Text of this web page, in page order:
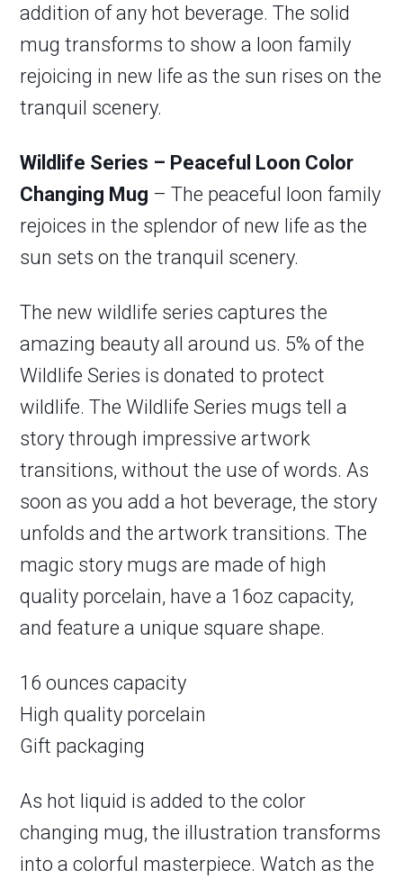
addition of any hot beverage. The solid
mug transforms to show a loon family
rejoicing in new life as the sun rises on the
tranquil scenery.
Wildlife Series – Peaceful Loon Color
Changing Mug – The peaceful loon family
rejoices in the splendor of new life as the
sun sets on the tranquil scenery.
The new wildlife series captures the
amazing beauty all around us. 5% of the
Wildlife Series is donated to protect
wildlife. The Wildlife Series mugs tell a
story through impressive artwork
transitions, without the use of words. As
soon as you add a hot beverage, the story
unfolds and the artwork transitions. The
magic story mugs are made of high
quality porcelain, have a 16oz capacity,
and feature a unique square shape.
16 ounces capacity
High quality porcelain
Gift packaging
As hot liquid is added to the color
changing mug, the illustration transforms
into a colorful masterpiece. Watch as the